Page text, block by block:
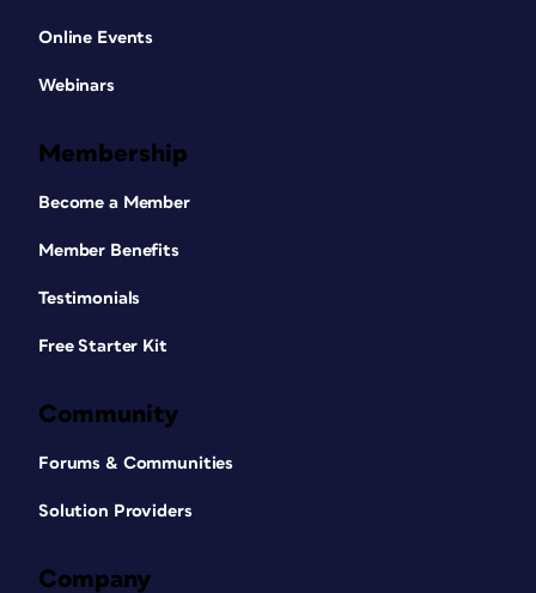
Online Events
Webinars
Membership
Become a Member
Member Benefits
Testimonials
Free Starter Kit
Community
Forums & Communities
Solution Providers
Company